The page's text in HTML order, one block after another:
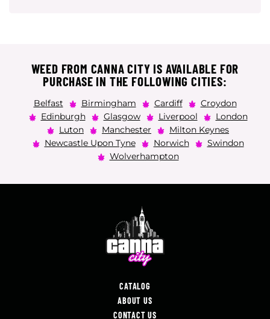
WEED FROM CANNA CITY IS AVAILABLE FOR
PURCHASE IN THE FOLLOWING CITIES:
Belfast Birmingham Cardiff
Croydon
Edinburgh
Glasgow Liverpool
London
Luton
Manchester
Milton Keynes
Newcastle Upon Tyne
Norwich
Swindon
Wolverhampton
CATALOG
ABOUT US
CONTACT US